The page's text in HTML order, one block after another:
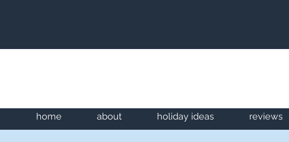
home about holiday ideas reviews